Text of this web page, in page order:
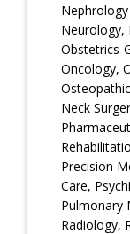
Neurology,
Obstetrics-
Oncology,
Neck
Precision
Care,
Pulmonary
Radiology,